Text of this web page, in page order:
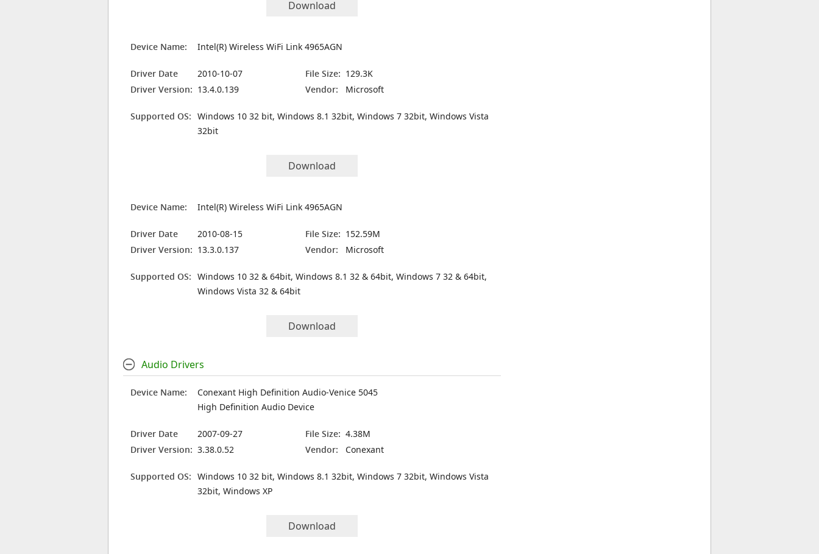
Download
Device Name: Intel(R) Wireless WiFi Link 4965AGN
Driver Date 2010-10-07 File Size: 129.3K
Driver Version: 13.4.0.139 Vendor: Microsoft
Supported OS: Windows 10 32 bit, Windows 8.1 32bit, Windows 7 32bit, Windows Vista
32bit
Download
Device Name: Intel(R) Wireless WiFi Link 4965AGN
Driver Date 2010-08-15 File Size: 152.59M
Driver Version: 13.3.0.137 Vendor: Microsoft
Supported OS: Windows 10 32 & 64bit, Windows 8.1 32 & 64bit, Windows 7 32 & 64bit,
Windows Vista 32 & 64bit
Download
Audio Drivers
Device Name:
Conexant High Definition Audio-Venice 5045
High Definition Audio Device
Driver Date 2007-09-27 File Size: 4.38M
Driver Version: 3.38.0.52 Vendor: Conexant
Supported OS: Windows 10 32 bit, Windows 8.1 32bit, Windows 7 32bit, Windows Vista
32bit, Windows XP
Download